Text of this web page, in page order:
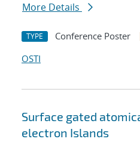
More Details
TYPE Conference Poster
OSTI
Surface gated
electron Islands